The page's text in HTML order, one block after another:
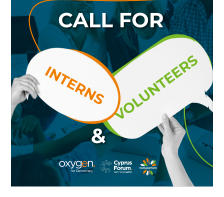
Interns
Volunteers:
Oxygen
for
Democracy
Family!